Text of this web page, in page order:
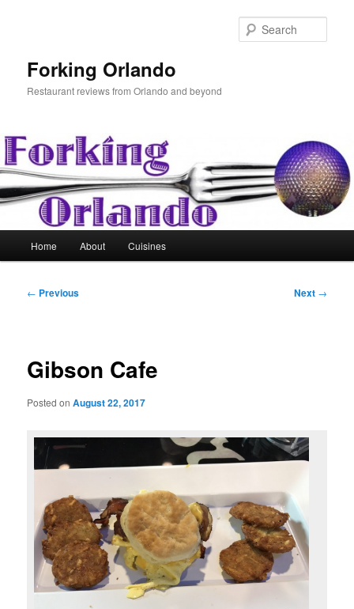
Forking Orlando
Restaurant reviews from Orlando and beyond
Home About Cuisines
Post
← Previous Next →
Gibson Cafe
Posted onAugust 22, 2017